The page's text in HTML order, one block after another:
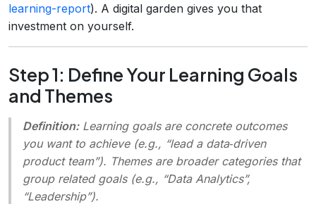
learning-report). A digital garden gives you that
investment on yourself.
Step 1: Define Your Learning Goals
and Themes
Definition: Learning goalsare concrete outcomes
you want to achieve (e.g., “lead a data‑driven
product team”). Themesare broader categories that
group related goals (e.g., “Data Analytics”,
“Leadership”).